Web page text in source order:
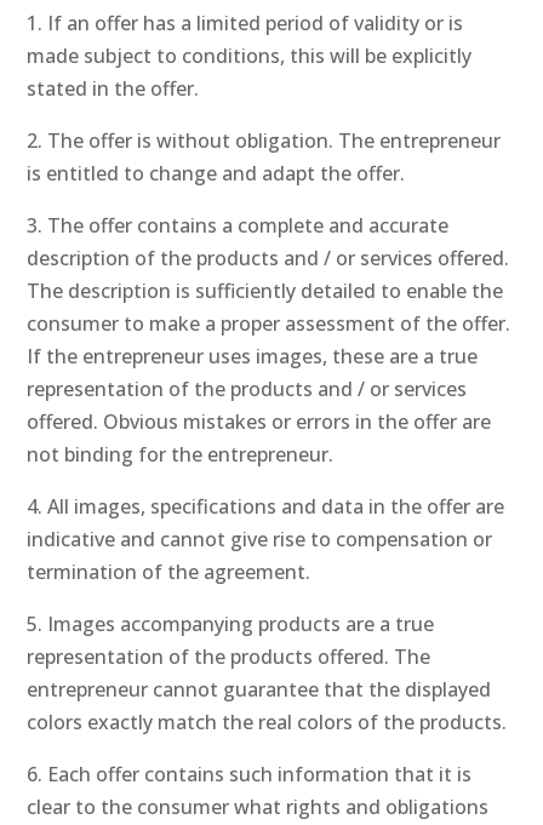
1. If an offer has a limited period of validity or is
made subject to conditions, this will be explicitly
stated in the offer.
2. The offer is without obligation. The entrepreneur
is entitled to change and adapt the offer.
3. The offer contains a complete and accurate
description of the products and / or services offered.
The description is sufficiently detailed to enable the
consumer to make a proper assessment of the offer.
If the entrepreneur uses images, these are a true
representation of the products and / or services
offered. Obvious mistakes or errors in the offer are
not binding for the entrepreneur.
4. All images, specifications and data in the offer are
indicative and cannot give rise to compensation or
termination of the agreement.
5. Images accompanying products are a true
representation of the products offered. The
entrepreneur cannot guarantee that the displayed
colors exactly match the real colors of the products.
6. Each offer contains such information that it is
clear to the consumer what rights and obligations